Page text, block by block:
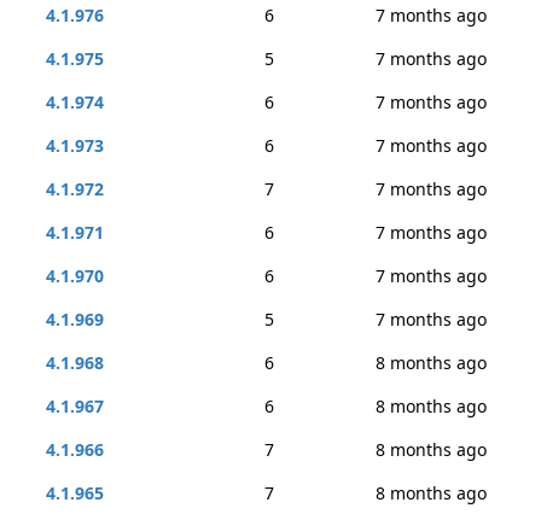
4.1.976
6
7 months ago
4.1.975
5
7 months ago
4.1.974
6
7 months ago
4.1.973
6
7 months ago
4.1.972
7
7 months ago
4.1.971
6
7 months ago
4.1.970
6
7 months ago
4.1.969
5
7 months ago
4.1.968
6
8 months ago
4.1.967
6
8 months ago
4.1.966
7
8 months ago
4.1.965
7
8 months ago